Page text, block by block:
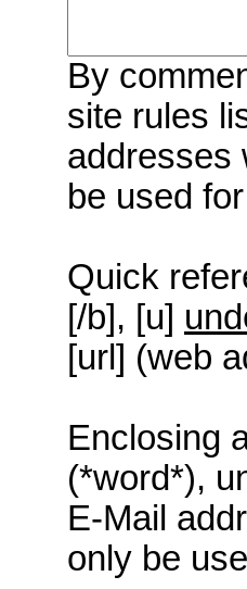
By
site rules
addresses
be used
Quick
[/b], [u]
[url] (web
Enclosing
(*word*),
E-Mail
only be